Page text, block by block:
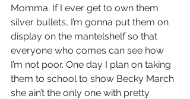
Momma. If I ever get to own them
silver bullets, I’m gonna put them on
display on the mantelshelf so that
everyone who comes can see how
I’m not poor. One day I plan on taking
them to school to show Becky March
she ain’t the only one with pretty